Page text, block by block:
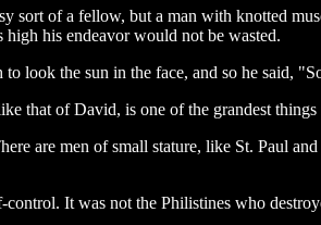
sort of a fellow, but a man with knotted
his endeavor would not be wasted.
look the sun in the face, and so he said,
that of David, is one of the grandest
are men of small stature, like St. Paul
control. It was not the Philistines who